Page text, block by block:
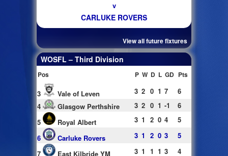
v
CARLUKE ROVERS
View all future fixtures
WOSFL – Third Division
Pos P W D L GD Pts
3 Vale of Leven 3 2 0 1 7
6
4
Glasgow Perthshire 3 2 0 1 -1
6
5
Royal Albert 3 1 2 0 4
5
6
Carluke Rovers 3 1 2 0 3
5
7
East Kilbride YM 3 1 1 1 3
4